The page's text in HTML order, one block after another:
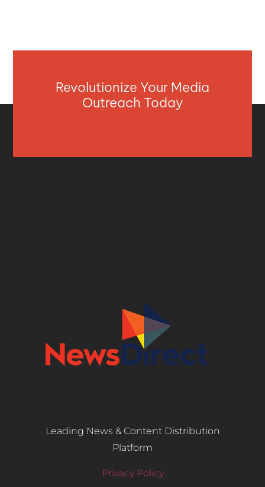
Revolutionize Your Media
Outreach Today
Leading News & Content Distribution
Platform
Privacy Policy